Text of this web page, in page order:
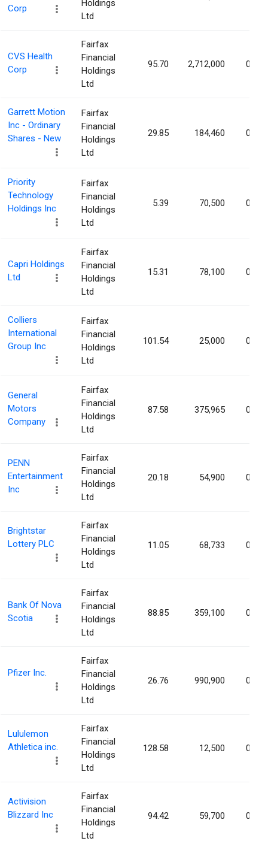
Corp
Holdings
Ltd
CVS Health
Corp
Fairfax
Financial
Holdings
Ltd
95.70 2,712,000 0.21%
Garrett Motion
Inc - Ordinary
Shares - New
Fairfax
Financial
Holdings
Ltd
29.85 184,460 0.10%
Priority
Technology
Holdings Inc
Fairfax
Financial
Holdings
Ltd
5.39 70,500 0.09%
Capri Holdings
Ltd
Fairfax
Financial
Holdings
Ltd
15.31 78,100 0.07%
Colliers
International
Group Inc
Fairfax
Financial
Holdings
Ltd
101.54 25,000 0.05%
General
Motors
Company
Fairfax
Financial
Holdings
Ltd
87.58 375,965 0.04%
PENN
Entertainment
Inc
Fairfax
Financial
Holdings
Ltd
20.18 54,900 0.04%
Brightstar
Lottery PLC
Fairfax
Financial
Holdings
Ltd
11.05 68,733 0.04%
Bank Of Nova
Scotia
Fairfax
Financial
Holdings
Ltd
88.85 359,100 0.03%
Pfizer Inc.
Fairfax
Financial
Holdings
Ltd
26.76 990,900 0.02%
Lululemon
Athletica inc.
Fairfax
Financial
Holdings
Ltd
128.58 12,500 0.01%
Activision
Blizzard Inc
Fairfax
Financial
Holdings
Ltd
94.42 59,700 0.01%